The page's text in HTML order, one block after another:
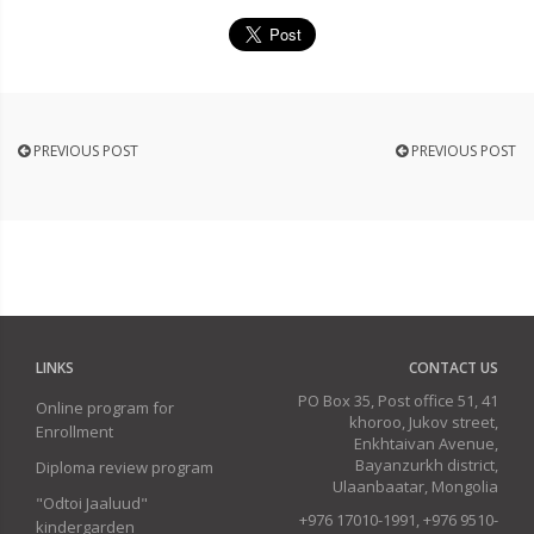
PREVIOUS POST PREVIOUS POST
LINKS
Online program for
Enrollment
Diploma review program
"Odtoi Jaaluud"
kindergarden
CONTACT US
PO Box 35, Post office 51, 41
khoroo, Jukov street,
Enkhtaivan Avenue,
Bayanzurkh district,
Ulaanbaatar, Mongolia
+976 17010-1991, +976 9510-